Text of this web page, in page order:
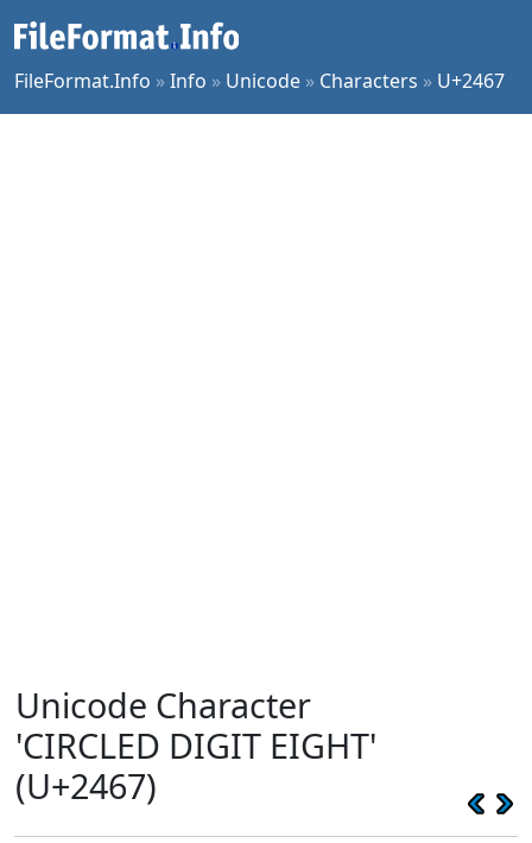
FileFormat.Info »Info » Unicode » Characters » U+2467
Unicode Character
'CIRCLED DIGIT EIGHT'
(U+2467)